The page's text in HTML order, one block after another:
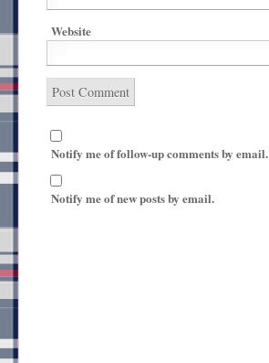
Website
Notify me of follow-up comments by email.
Notify me of new posts by email.